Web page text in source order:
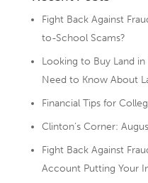
Fight Back Against
to-School Scams?
Looking to Buy Land in
Need to Know About
Financial Tips for
Clinton’s Corner:
Fight Back Against
Account Putting Your